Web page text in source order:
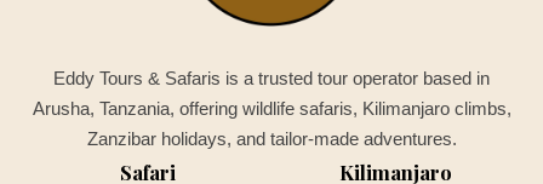
Eddy Tours & Safaris is a trusted tour operator based in
Arusha, Tanzania, offering wildlife safaris, Kilimanjaro climbs,
Zanzibar holidays, and tailor-made adventures.
Safari Kilimanjaro